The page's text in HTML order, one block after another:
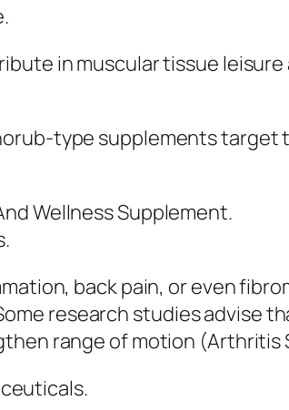
in muscular tissue
type supplements
Wellness Supplement.
back pain, or even
research studies advise
range of motion (Arthritis